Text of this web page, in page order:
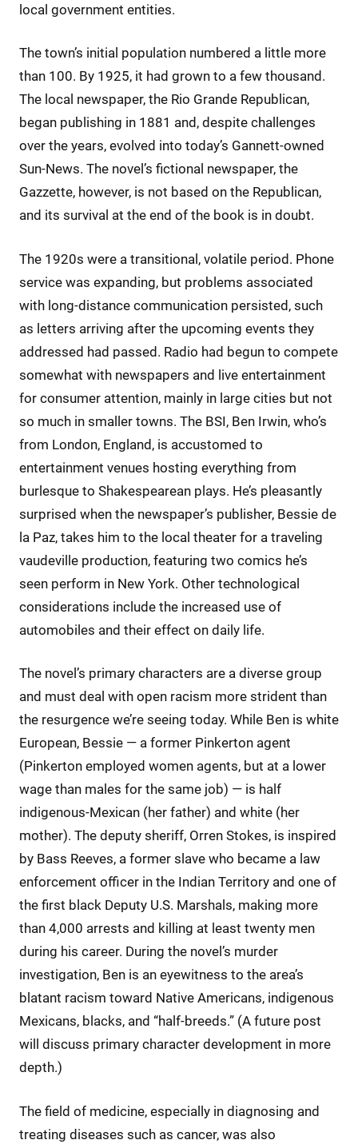
local government entities.
The town’s initial population numbered a little more
than 100. By 1925, it had grown to a few thousand.
The local newspaper, the Rio Grande Republican,
began publishing in 1881 and, despite challenges
over the years, evolved into today’s Gannett-owned
Sun-News. The novel’s fictional newspaper, the
Gazzette, however, is not based on the Republican,
and its survival at the end of the book is in doubt.
The 1920s were a transitional, volatile period. Phone
service was expanding, but problems associated
with long-distance communication persisted, such
as letters arriving after the upcoming events they
addressed had passed. Radio had begun to compete
somewhat with newspapers and live entertainment
for consumer attention, mainly in large cities but not
so much in smaller towns. The BSI, Ben Irwin, who’s
from London, England, is accustomed to
entertainment venues hosting everything from
burlesque to Shakespearean plays. He’s pleasantly
surprised when the newspaper’s publisher, Bessie de
la Paz, takes him to the local theater for a traveling
vaudeville production, featuring two comics he’s
seen perform in New York. Other technological
considerations include the increased use of
automobiles and their effect on daily life.
The novel’s primary characters are a diverse group
and must deal with open racism more strident than
the resurgence we’re seeing today. While Ben is white
European, Bessie — a former Pinkerton agent
(Pinkerton employed women agents, but at a lower
wage than males for the same job) — is half
indigenous-Mexican (her father) and white (her
mother). The deputy sheriff, Orren Stokes, is inspired
by Bass Reeves, a former slave who became a law
enforcement officer in the Indian Territory and one of
the first black Deputy U.S. Marshals, making more
than 4,000 arrests and killing at least twenty men
during his career. During the novel’s murder
investigation, Ben is an eyewitness to the area’s
blatant racism toward Native Americans, indigenous
Mexicans, blacks, and “half-breeds.” (A future post
will discuss primary character development in more
depth.)
The field of medicine, especially in diagnosing and
treating diseases such as cancer, was also